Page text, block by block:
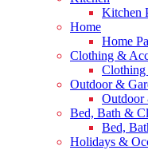
Kitchen
Home
Home
Clothing &
Clothing
Outdoor &
Outdoor
Bed, Bath &
Bed,
Holidays &